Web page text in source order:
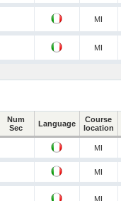
MI
MI
Num
Sec
Language
Course
location
MI
MI
MI